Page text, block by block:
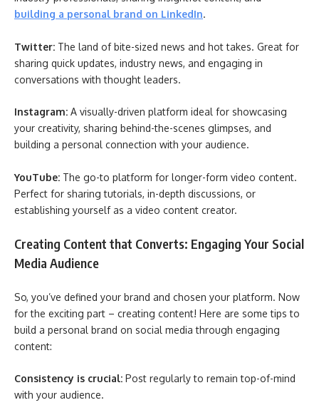
building a personal brand on LinkedIn.
Twitter: The land of bite-sized news and hot takes. Great for
sharing quick updates, industry news, and engaging in
conversations with thought leaders.
Instagram: A visually-driven platform ideal for showcasing
your creativity, sharing behind-the-scenes glimpses, and
building a personal connection with your audience.
YouTube: The go-to platform for longer-form video content.
Perfect for sharing tutorials, in-depth discussions, or
establishing yourself as a video content creator.
Creating Content that Converts: Engaging Your Social
Media Audience
So, you’ve defined your brand and chosen your platform. Now
for the exciting part – creating content! Here are some tips to
build a personal brand on social media through engaging
content:
Consistency is crucial: Post regularly to remain top-of-mind
with your audience.